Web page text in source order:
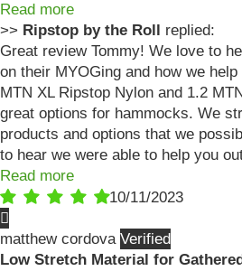
Read more
>> Ripstop by the Roll
replied:
Great review Tommy! We love to
on their MYOGing and how we
MTN XL Ripstop Nylon and 1.2
great options for hammocks. We
products and options that we
to hear we were able to help you
Read more
10/11/2023
matthew cordova
Low Stretch Material for